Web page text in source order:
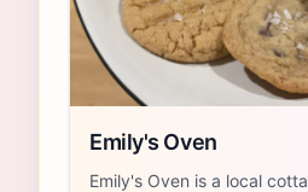
Emily's Oven
Emily's Oven is a local